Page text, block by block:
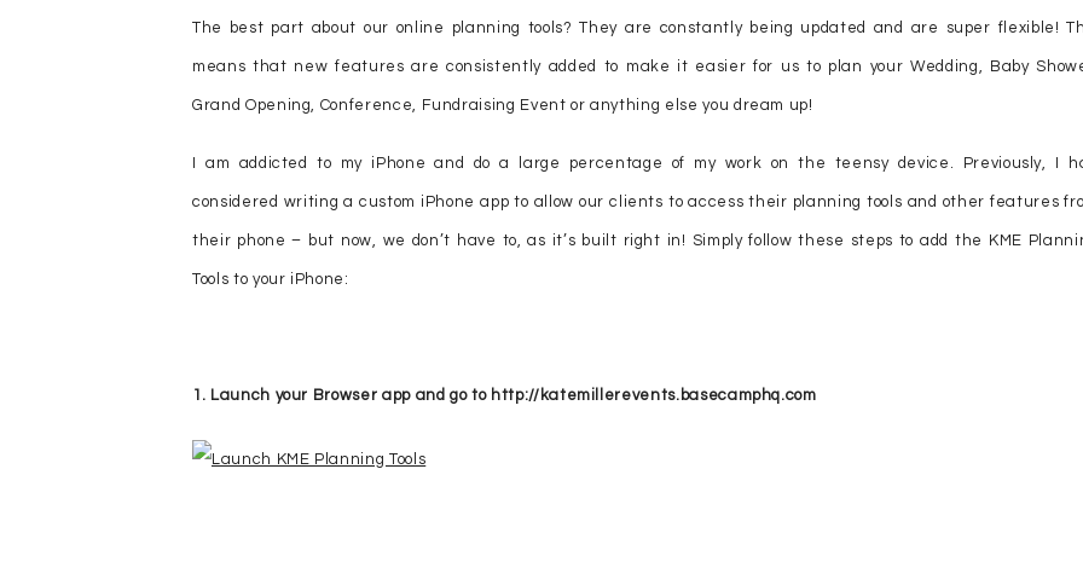
The best part about our online planning tools? They are constantly being updated and are super flexible!
means that new features are consistently added to make it easier for us to plan your Wedding, Baby
Grand Opening, Conference, Fundraising Event or anything else you dream up!
I am addicted to my iPhone and do a large percentage of my work on the teensy device. Previously, I
considered writing a custom iPhone app to allow our clients to access their planning tools and other features
their phone – but now, we don’t have to, as it’s built right in! Simply follow these steps to add the KME
Tools to your iPhone:
1. Launch your Browser app and go to http://katemillerevents.basecamphq.com